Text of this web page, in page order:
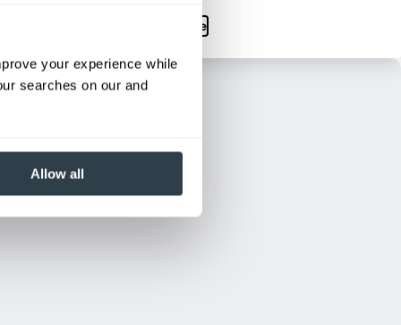
your experience while
searches on our and
Allow all
Request a Quote